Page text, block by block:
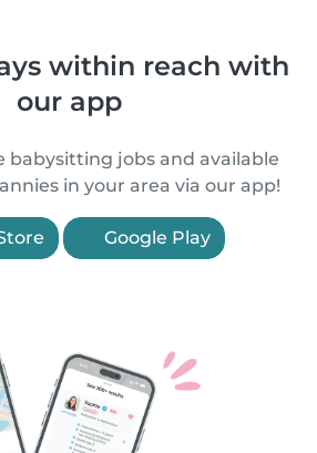
within reach with
our app
babysitting jobs and available
in your area via our app!
Google Play